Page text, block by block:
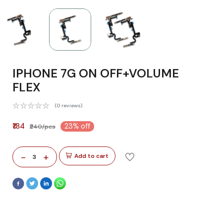
IPHONE 7G ON OFF+VOLUME
FLEX
(0 reviews)
₹184 ₹240/pcs 23% off
- 3 + Add to cart